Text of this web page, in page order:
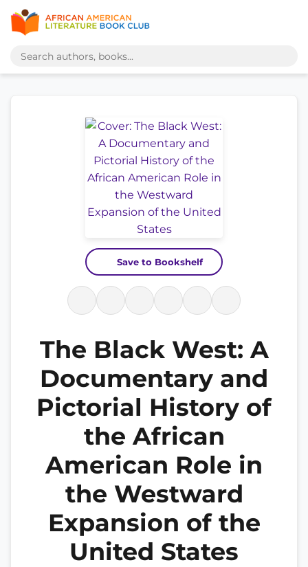
Save to Bookshelf
The Black West: A
Documentary and
Pictorial History of
the African
American Role in
the Westward
Expansion of the
United States